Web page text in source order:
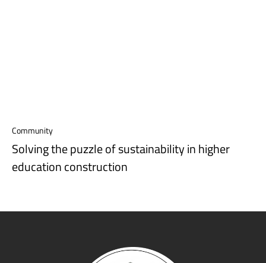
Community
Solving the puzzle of sustainability in higher
education construction